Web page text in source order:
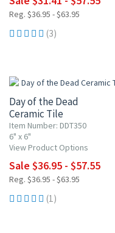
Reg. $36.95 - $63.95
(3)
Day of the Dead
Ceramic Tile
Item Number: DDT350
6" x 6"
View Product Options
Sale $36.95 - $57.55
Reg. $36.95 - $63.95
(1)